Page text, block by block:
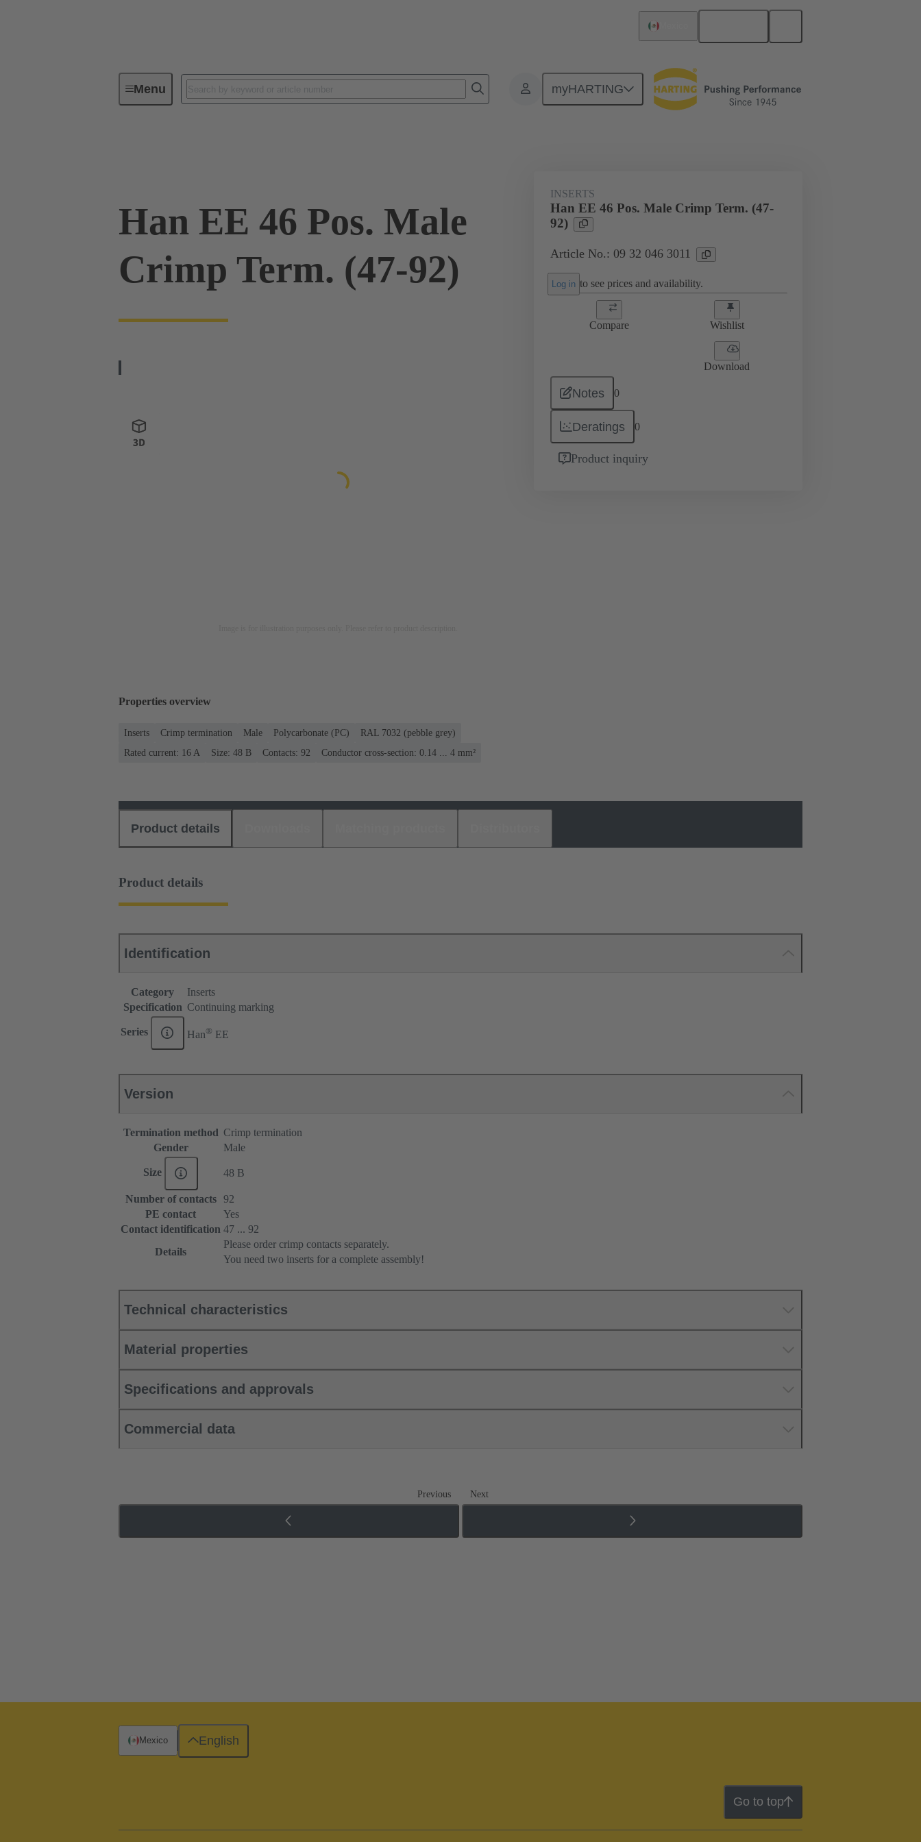
Menu myHARTING
Industrial connectors / Han® Monobloc inserts For industrial applications Currents up to 16 A
Han EE 46 Pos. Male
Crimp Term. (47-92)
INSERTS
Han EE 46 Pos. Male Crimp Term. (47-
92)
Article No.: 09 32 046 3011
Log in to see prices and availability.
Compare Wishlist
Download
Notes 0
Deratings 0
Product inquiry
Properties overview
Inserts Crimp termination Male Polycarbonate (PC)
RAL 7032 (pebble grey)
Rated current: ‌16 A
Size: 48 B Contacts: 92 Conductor cross-section: 0.14 ... 4 mm²
Product details
Product details
Identification
Category
Inserts
Specification Continuing marking
Series Han® EE
Version
Termination method Crimp termination
Gender
Male
Size 48 B
Number of contacts
92
PE contact
Yes
Contact identification 47 ... 92
Details
Please order crimp contacts separately.
You need two inserts for a complete assembly!
Technical characteristics
Material properties
Specifications and approvals
Commercial data
Previous Next
Go to top
Mexico English